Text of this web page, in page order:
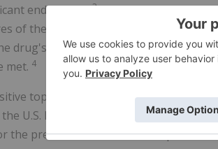
endpoint(s).3Drugs and vaccines
of the FDA's Fast Track designation,
drug's development plan and
met. 4
top-line results from its pivotal
U.S. FDA accepted for priority review
the prevention of IPD for the pediatric